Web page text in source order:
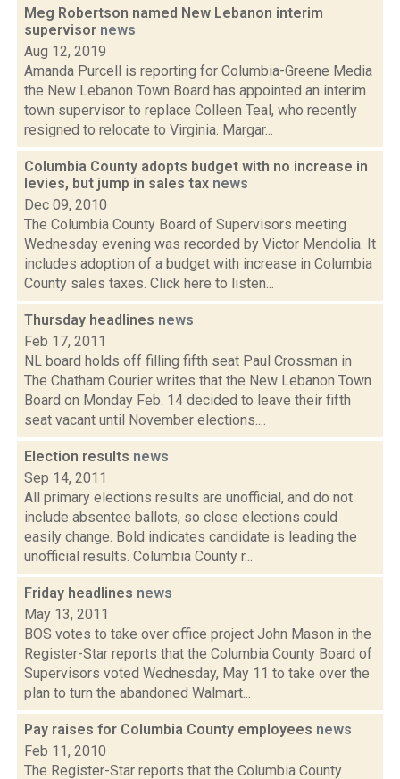
Meg Robertson named New Lebanon interim
supervisor news
Aug 12, 2019
Amanda Purcell is reporting for Columbia-Greene Media
the New Lebanon Town Board has appointed an interim
town supervisor to replace Colleen Teal, who recently
resigned to relocate to Virginia. Margar...
Columbia County adopts budget with no increase in
levies, but jump in sales tax news
Dec 09, 2010
The Columbia County Board of Supervisors meeting
Wednesday evening was recorded by Victor Mendolia. It
includes adoption of a budget with increase in Columbia
County sales taxes. Click here to listen...
Thursday headlines news
Feb 17, 2011
NL board holds off filling fifth seat Paul Crossman in
The Chatham Courier writes that the New Lebanon Town
Board on Monday Feb. 14 decided to leave their fifth
seat vacant until November elections....
Election results news
Sep 14, 2011
All primary elections results are unofficial, and do not
include absentee ballots, so close elections could
easily change. Bold indicates candidate is leading the
unofficial results. Columbia County r...
Friday headlines news
May 13, 2011
BOS votes to take over office project John Mason in the
Register-Star reports that the Columbia County Board of
Supervisors voted Wednesday, May 11 to take over the
plan to turn the abandoned Walmart...
Pay raises for Columbia County employees news
Feb 11, 2010
The Register-Star reports that the Columbia County